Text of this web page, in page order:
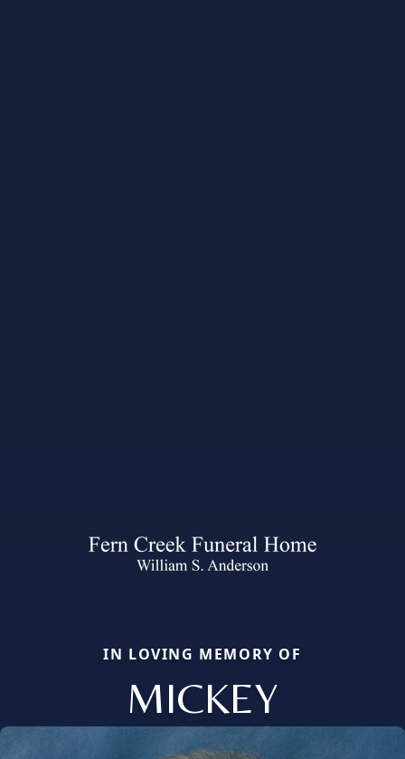
IN LOVING MEMORY OF
MICKEY